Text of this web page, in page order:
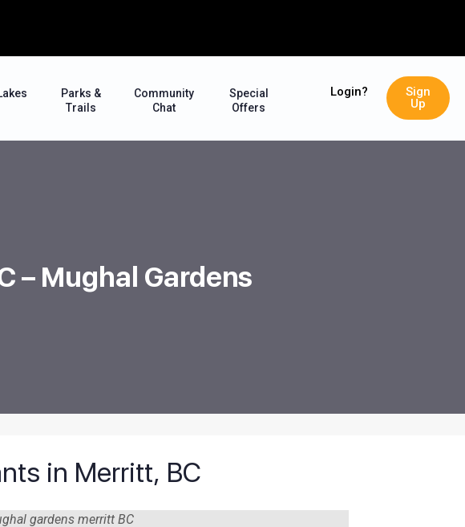
Parks &
Trails
Community
Chat
Special
Offers
Login?
Sign
Up
– Mughal Gardens
in Merritt, BC